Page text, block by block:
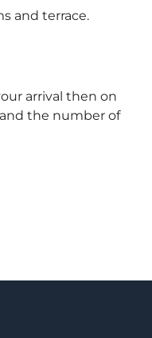
and terrace.
arrival then on
the number of